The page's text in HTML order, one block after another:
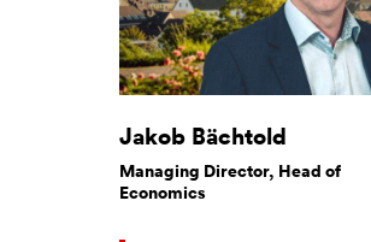
Jakob Bächtold
Managing Director, Head of
Economics